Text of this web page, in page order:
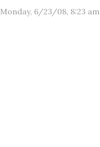
Monday, 6/23/08, 8:23 am